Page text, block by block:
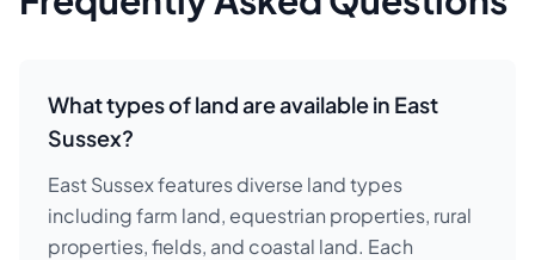
What types of land are available in East
Sussex?
East Sussex features diverse land types
including farm land, equestrian properties, rural
properties, fields, and coastal land. Each